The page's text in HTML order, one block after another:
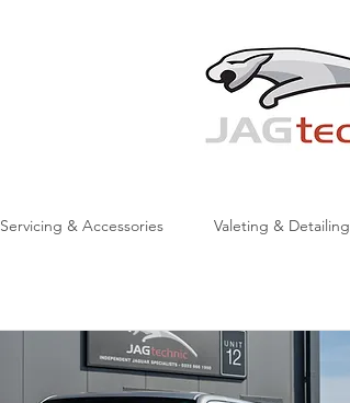
Servicing & Accessories Valeting & Detailing